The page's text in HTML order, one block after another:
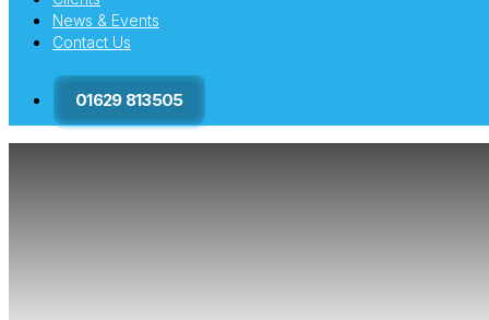
News & Events
Contact Us
01629 813505